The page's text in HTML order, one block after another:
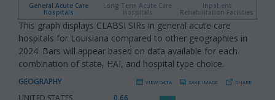
General Acute Care
Hospitals
Long Term Acute Care
Hospitals
Inpatient
Rehabilitation Facilities
This graph displays CLABSI SIRs in general acute care
hospitals for Louisiana compared to other geographies in
2024. Bars will appear based on data available for each
combination of state, HAI, and hospital type choice.
GEOGRAPHY VIEW DATA SAVE IMAGE SHARE
UNITED STATES:
0.66